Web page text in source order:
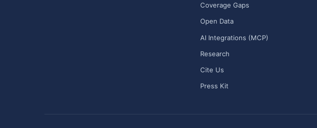
Coverage Gaps
Open Data
AI Integrations (MCP)
Research
Cite Us
Press Kit